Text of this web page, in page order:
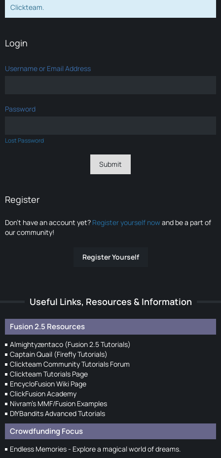
Clickteam.
Login
Username or Email Address
Password
Lost Password
Register
Don’t have an account yet? Register yourself nowand be a part of
our community!
Register Yourself
Useful Links, Resources & Information
Fusion 2.5 Resources
Almightyzentaco (Fusion 2.5 Tutorials)
Captain Quail (Firefly Tutorials)
Clickteam Community Tutorials Forum
Clickteam Tutorials Page
EncycloFusion Wiki Page
ClickFusion Academy
Nivram's MMF/Fusion Examples
DIYBandits Advanced Tutorials
Crowdfunding Focus
Endless Memories - Explore a magical world of dreams.